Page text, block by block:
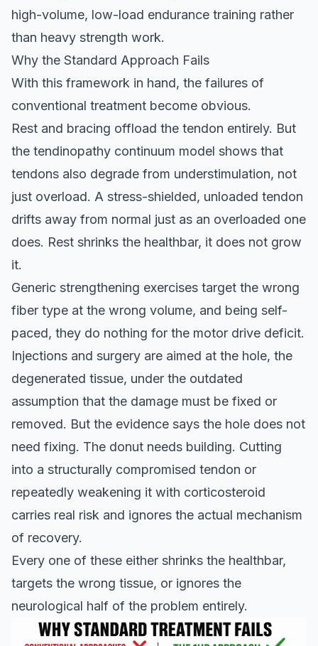
high-volume, low-load endurance training rather
than heavy strength work.
Why the Standard Approach Fails
With this framework in hand, the failures of
conventional treatment become obvious.
Rest and bracing offload the tendon entirely. But
the tendinopathy continuum model shows that
tendons also degrade from understimulation, not
just overload. A stress-shielded, unloaded tendon
drifts away from normal just as an overloaded one
does. Rest shrinks the healthbar, it does not grow
it.
Generic strengthening exercises target the wrong
fiber type at the wrong volume, and being self-
paced, they do nothing for the motor drive deficit.
Injections and surgery are aimed at the hole, the
degenerated tissue, under the outdated
assumption that the damage must be fixed or
removed. But the evidence says the hole does not
need fixing. The donut needs building. Cutting
into a structurally compromised tendon or
repeatedly weakening it with corticosteroid
carries real risk and ignores the actual mechanism
of recovery.
Every one of these either shrinks the healthbar,
targets the wrong tissue, or ignores the
neurological half of the problem entirely.